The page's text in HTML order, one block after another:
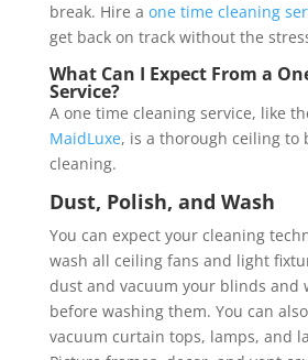
break. Hire a one time cleaning
get back on track without the
What Can I Expect From a
Service?
A one time cleaning service, like
MaidLuxe, is a thorough ceiling to
cleaning.
Dust, Polish, and Wash
You can expect your cleaning
wash all ceiling fans and light
dust and vacuum your blinds and
before washing them. You can
vacuum curtain tops, lamps, and